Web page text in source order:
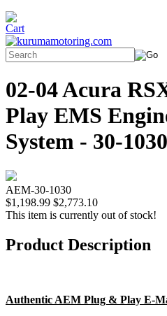
02-04 Acura
Play EMS
System - 30-1030
AEM-30-1030
$1,198.99 $2,773.10
This item is currently out of stock!
Product Description
Authentic AEM Plug & Play E-